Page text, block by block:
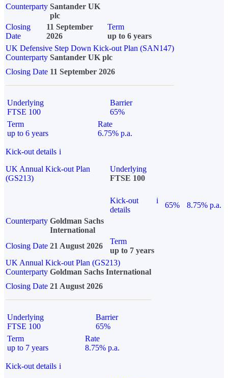
Counterparty Santander UK
plc
Closing
Date
11 September
2026
Term
up to 6 years
UK Defensive Step Down Kick-out Plan (SAN147)
Counterparty Santander UK plc
Closing Date 11 September 2026
Underlying
FTSE 100
Barrier
65%
Term
up to 6 years
Rate
6.75% p.a.
Kick-out details i
UK Annual Kick-out Plan
(GS213)
Underlying
FTSE 100
Kick-out
details
i
65%
8.75% p.a.
Counterparty Goldman Sachs
International
Closing Date 21 August 2026
Term
up to 7 years
UK Annual Kick-out Plan (GS213)
Counterparty Goldman Sachs International
Closing Date 21 August 2026
Underlying
FTSE 100
Barrier
65%
Term
up to 7 years
Rate
8.75% p.a.
Kick-out details i